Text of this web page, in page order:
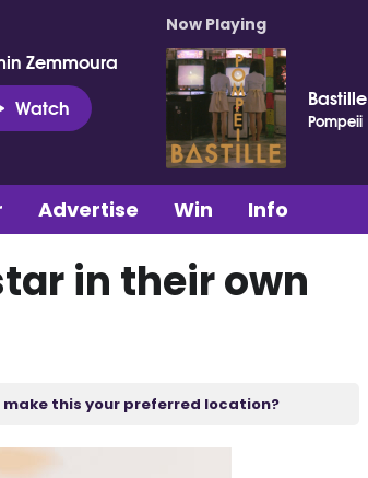
Zemmoura
Watch
Now Playing
Bastille
Pompeii
Advertise Win Info
in their own
make this your preferred location?